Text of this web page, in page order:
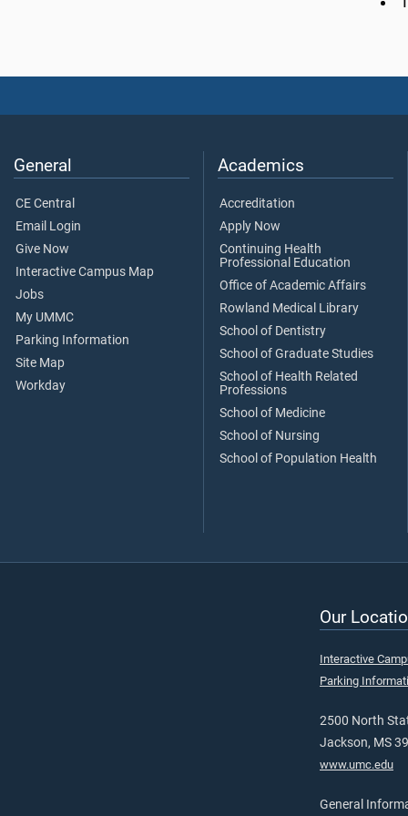
General
CE Central
Email Login
Give Now
Interactive Campus Map
Jobs
My UMMC
Parking Information
Site Map
Workday
Academics
Accreditation
Apply Now
Continuing Health
Professional Education
Office of Academic Affairs
Rowland Medical Library
School of Dentistry
School of Graduate Studies
School of Health Related
Professions
School of Medicine
School of Nursing
School of Population Health
Our
Interactive
Parking
2500 North
Jackson, MS
www.umc.edu
General